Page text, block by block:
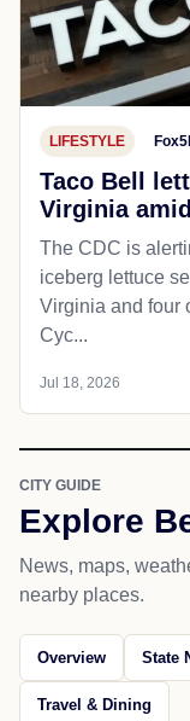
LIFESTYLE
Taco Bell
Virginia
The CDC is
iceberg lettuce
Virginia and four
Cyc...
Jul 18, 2026
CITY GUIDE
Explore
News, maps,
nearby places.
Overview State
Travel & Dining